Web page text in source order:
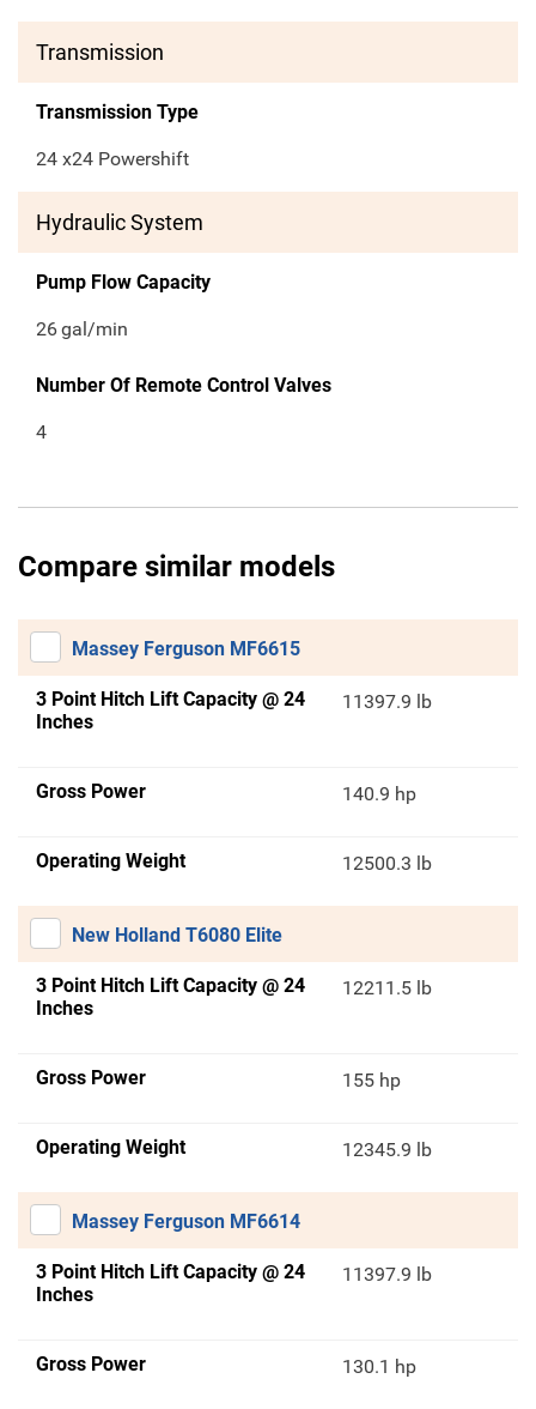
Transmission
Transmission Type
24 x24 Powershift
Hydraulic System
Pump Flow Capacity
26gal/min
Number Of Remote Control Valves
4
Compare similar models
Massey Ferguson MF6615
3 Point Hitch Lift Capacity @ 24
Inches
11397.9 lb
Gross Power 140.9 hp
Operating Weight 12500.3 lb
New Holland T6080 Elite
3 Point Hitch Lift Capacity @ 24
Inches
12211.5 lb
Gross Power 155 hp
Operating Weight 12345.9 lb
Massey Ferguson MF6614
3 Point Hitch Lift Capacity @ 24
Inches
11397.9 lb
Gross Power 130.1 hp